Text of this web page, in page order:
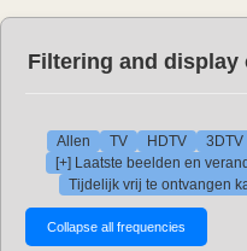
Filtering and display
Allen TV HDTV 3DTV
[+] Laatste beelden en
Tijdelijk vrij te ontvangen